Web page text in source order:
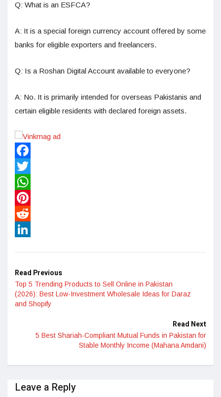
Q: What is an ESFCA?
A: It is a special foreign currency account offered by some
banks for eligible exporters and freelancers.
Q: Is a Roshan Digital Account available to everyone?
A: No. It is primarily intended for overseas Pakistanis and
certain eligible residents with declared foreign assets.
Facebook
Twitter
WhatsApp
Pinterest
Reddit
Read Previous
Top 5 Trending Products to Sell Online in Pakistan
(2026): Best Low-Investment Wholesale Ideas for Daraz
and Shopify
Read Next
5 Best Shariah-Compliant Mutual Funds in Pakistan for
Stable Monthly Income (Mahana Amdani)
Leave a Reply